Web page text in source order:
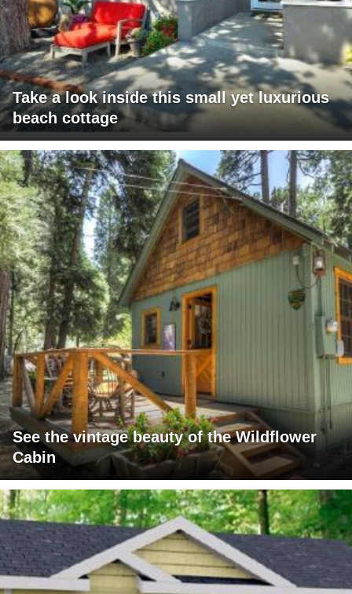
Take a look inside this small yet luxurious
beach cottage
See the vintage beauty of the Wildflower
Cabin